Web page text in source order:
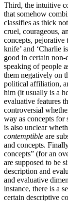
Third, the intuitive
that somehow
classifies as thick
cruel, courageous,
concepts, pejorative
knife’ and ‘Charlie
good in certain
speaking of people
them negatively on
political affiliation,
him (it usually is a
evaluative features
controversial
way as concepts for
is also unclear
contemptible are
and concepts.
concepts” (for an
are supposed to be
description and
and evaluative
instance, there is a
certain descriptive